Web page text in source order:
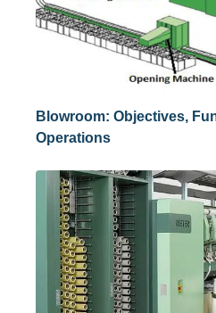
Blowroom: Objectives,
Operations